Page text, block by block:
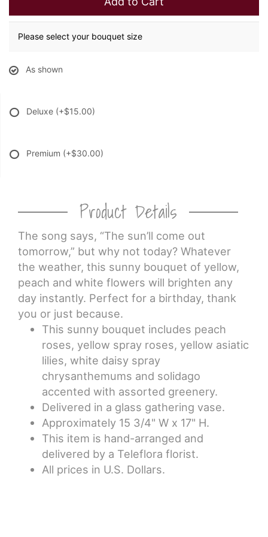
Please select your bouquet size
As shown
Deluxe (+$15.00)
Premium (+$30.00)
Product Details
The song says, “The sun’ll come out
tomorrow,” but why not today? Whatever
the weather, this sunny bouquet of yellow,
peach and white flowers will brighten any
day instantly. Perfect for a birthday, thank
you or just because.
This sunny bouquet includes peach
roses, yellow spray roses, yellow asiatic
lilies, white daisy spray
chrysanthemums and solidago
accented with assorted greenery.
Delivered in a glass gathering vase.
Approximately 15 3/4" W x 17" H.
This item is hand-arranged and
delivered by a Teleflora florist.
All prices in U.S. Dollars.